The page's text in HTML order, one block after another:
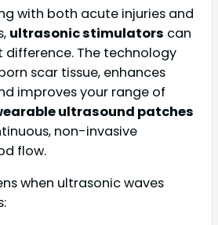
with both acute injuries and
ultrasonic stimulators can
difference. The technology
scar tissue, enhances
improves your range of
ultrasound patches
non-invasive
flow.
when ultrasonic waves